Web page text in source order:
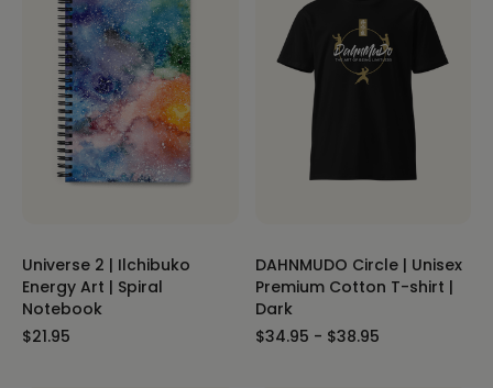
Universe 2 | Ilchibuko
Energy Art | Spiral
Notebook
$21.95
DAHNMUDO Circle | Unisex
Premium Cotton T-shirt |
Dark
$34.95 - $38.95